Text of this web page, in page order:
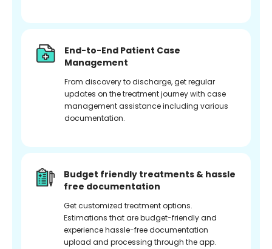
End-to-End Patient Case
Management
From discovery to discharge, get regular
updates on the treatment journey with case
management assistance including various
documentation.
Budget friendly treatments & hassle
free documentation
Get customized treatment options.
Estimations that are budget-friendly and
experience hassle-free documentation
upload and processing through the app.